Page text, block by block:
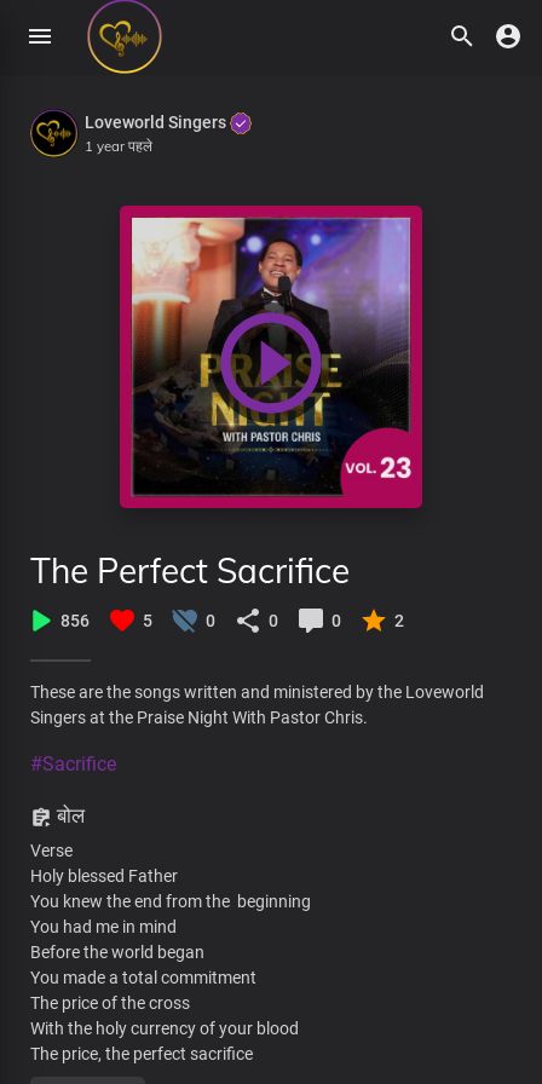
Loveworld Singers
1 year पहले
The Perfect Sacrifice
856 5 0 0 0 2
These are the songs written and ministered by the Loveworld
Singers at the Praise Night With Pastor Chris.
#Sacrifice
बोल
Verse
Holy blessed Father
You knew the end from the beginning
You had me in mind
Before the world began
You made a total commitment
The price of the cross
With the holy currency of your blood
The price, the perfect sacrifice